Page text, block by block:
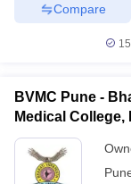
Cut offBHU CUET
Compare
BVMC Pune -
Medical College,